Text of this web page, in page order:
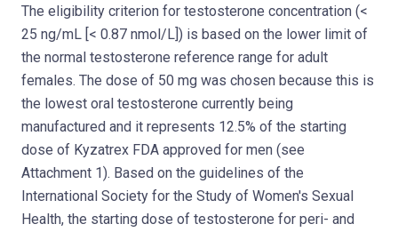
The eligibility criterion for testosterone concentration (<
25 ng/mL [< 0.87 nmol/L]) is based on the lower limit of
the normal testosterone reference range for adult
females. The dose of 50 mg was chosen because this is
the lowest oral testosterone currently being
manufactured and it represents 12.5% of the starting
dose of Kyzatrex FDA approved for men (see
Attachment 1). Based on the guidelines of the
International Society for the Study of Women's Sexual
Health, the starting dose of testosterone for peri- and